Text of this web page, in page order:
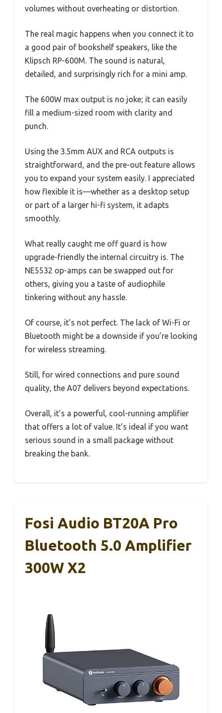
volumes without overheating or distortion.
The real magic happens when you connect it to
a good pair of bookshelf speakers, like the
Klipsch RP-600M. The sound is natural,
detailed, and surprisingly rich for a mini amp.
The 600W max output is no joke; it can easily
fill a medium-sized room with clarity and
punch.
Using the 3.5mm AUX and RCA outputs is
straightforward, and the pre-out feature allows
you to expand your system easily. I appreciated
how flexible it is—whether as a desktop setup
or part of a larger hi-fi system, it adapts
smoothly.
What really caught me off guard is how
upgrade-friendly the internal circuitry is. The
NE5532 op-amps can be swapped out for
others, giving you a taste of audiophile
tinkering without any hassle.
Of course, it’s not perfect. The lack of Wi-Fi or
Bluetooth might be a downside if you’re looking
for wireless streaming.
Still, for wired connections and pure sound
quality, the A07 delivers beyond expectations.
Overall, it’s a powerful, cool-running amplifier
that offers a lot of value. It’s ideal if you want
serious sound in a small package without
breaking the bank.
Fosi Audio BT20A Pro
Bluetooth 5.0 Amplifier
300W X2